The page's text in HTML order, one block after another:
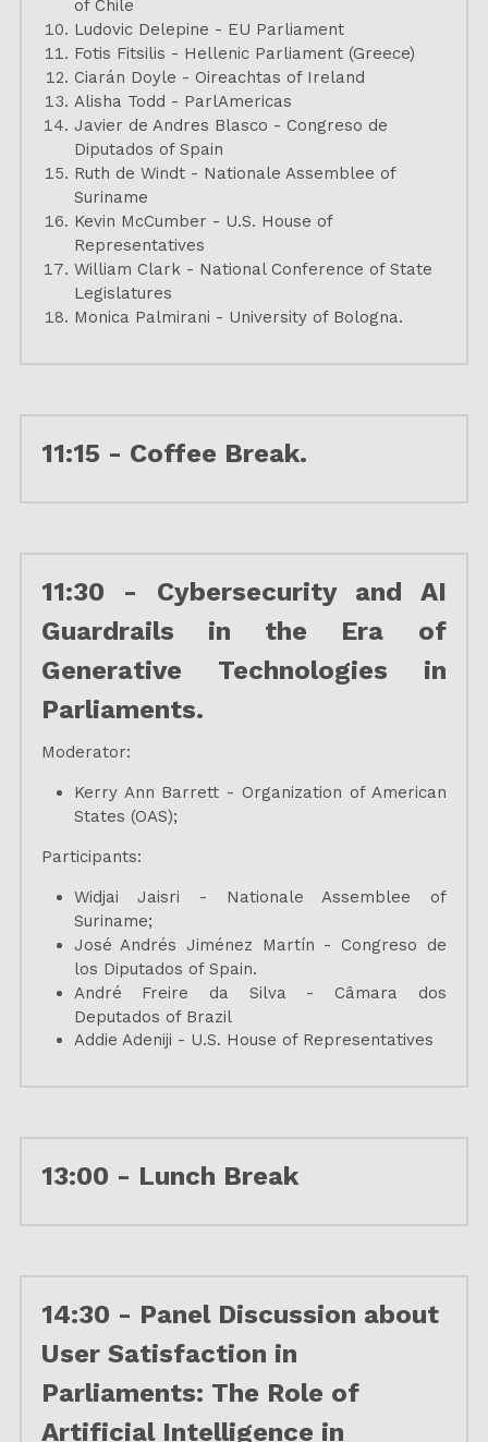
of Chile
Ludovic Delepine - EU Parliament
Fotis Fitsilis - Hellenic Parliament (Greece)
Ciarán Doyle - Oireachtas of Ireland
Alisha Todd - ParlAmericas
Javier de Andres Blasco - Congreso de
Diputados of Spain
Ruth de Windt - Nationale Assemblee of
Suriname
Kevin McCumber - U.S. House of
Representatives
William Clark - National Conference of State
Legislatures
Monica Palmirani - University of Bologna.
11:15 - Coffee Break.
11:30 - Cybersecurity and AI
Guardrails in the Era of
Generative Technologies in
Parliaments.
Moderator:
Kerry Ann Barrett - Organization of American
States (OAS);
Participants:
Widjai Jaisri - Nationale Assemblee of
Suriname;
José Andrés Jiménez Martín - Congreso de
los Diputados of Spain.
André Freire da Silva - Câmara dos
Deputados of Brazil
Addie Adeniji - U.S. House of Representatives
13:00 - Lunch Break
14:30 - Panel Discussion about
User Satisfaction in
Parliaments: The Role of
Artificial Intelligence in